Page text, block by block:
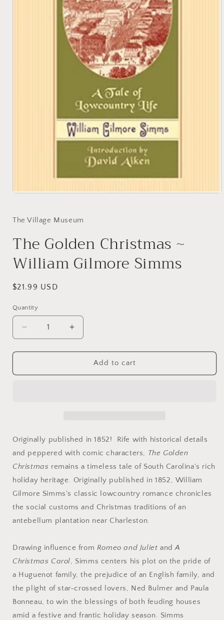
in
The Village Museum
The Golden Christmas ~
William Gilmore Simms
Regular
$21.99 USD
Quantity
Decrease
quantity
for
Golden
Increase
quantity
for
Golden
Add to cart
Originally published in 1852! Rife with historical details
and peppered with comic characters, The Golden
Christmas remains a timeless tale of South Carolina's rich
holiday heritage. Originally published in 1852, William
Gilmore Simms's classic lowcountry romance chronicles
the social customs and Christmas traditions of an
antebellum plantation near Charleston.
Drawing influence from Romeo and JulietandA
Christmas Carol, Simms centers his plot on the pride of
a Huguenot family, the prejudice of an English family, and
the plight of star-crossed lovers, Ned Bulmer and Paula
Bonneau, to win the blessings of both feuding houses
amid a festive and frantic holiday season. Simms